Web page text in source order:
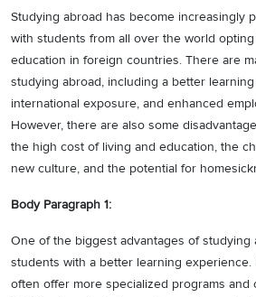
Studying abroad has become increasingly
with students from all over the world
education in foreign countries. There are
studying abroad, including a better
international exposure, and enhanced
However, there are also some
the high cost of living and education, the
new culture, and the potential for
Body Paragraph 1:
One of the biggest advantages of studying
students with a better learning
often offer more specialized programs and